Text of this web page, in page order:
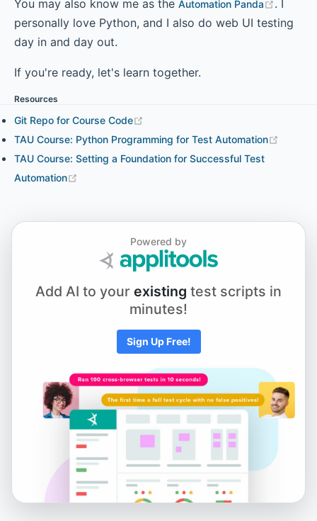
You may also know me as the Automation Panda
. I
personally love Python, and I also do web UI testing
day in and day out.
If you're ready, let's learn together.
Resources
Git Repo for Course Code
TAU Course: Python Programming for Test Automation
TAU Course: Setting a Foundation for Successful Test
Automation
Powered by
Add AI to your existing test scripts in
minutes!
Sign Up Free!